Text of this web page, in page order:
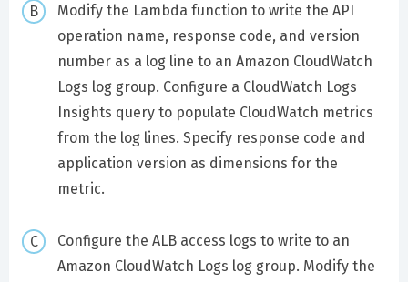
Modify the Lambda function to write the API
operation name, response code, and version
number as a log line to an Amazon CloudWatch
Logs log group. Configure a CloudWatch Logs
Insights query to populate CloudWatch metrics
from the log lines. Specify response code and
application version as dimensions for the
metric.
Configure the ALB access logs to write to an
Amazon CloudWatch Logs log group. Modify the